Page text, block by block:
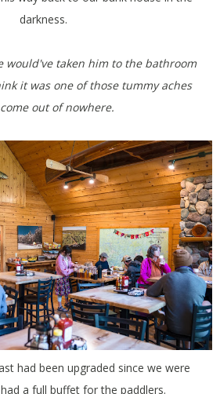
darkness.
it was one of those tummy aches
out of nowhere.
a full buffet for the paddlers.